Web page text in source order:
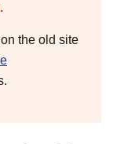
the old site